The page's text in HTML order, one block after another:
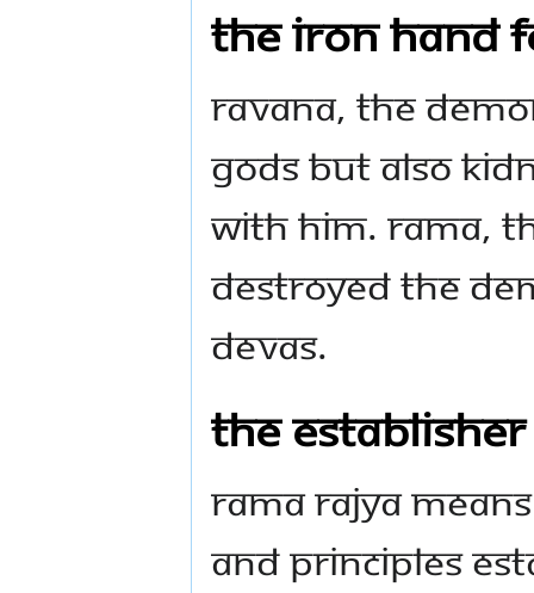
The Iron Hand
Ravana, the
Gods but also
with him. Rama,
destroyed the
Devas.
The
Rama Rajya
and principles